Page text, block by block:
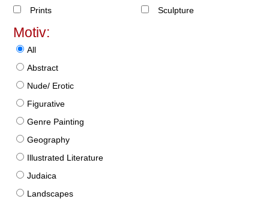
Prints
Sculpture
Motiv:
All
Abstract
Nude/ Erotic
Figurative
Genre Painting
Geography
Illustrated Literature
Judaica
Landscapes